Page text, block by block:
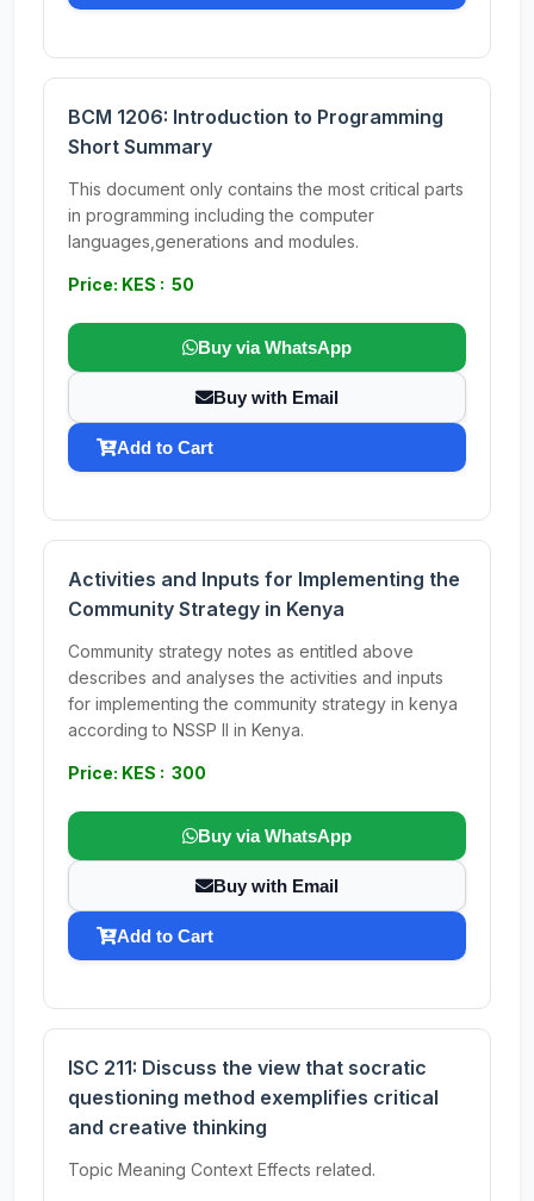
BCM 1206: Introduction to Programming
Short Summary
This document only contains the most critical parts
in programming including the computer
languages,generations and modules.
Price: KES : 50
Buy via WhatsApp
Buy with Email
Add to Cart
Activities and Inputs for Implementing the
Community Strategy in Kenya
Community strategy notes as entitled above
describes and analyses the activities and inputs
for implementing the community strategy in kenya
according to NSSP II in Kenya.
Price: KES : 300
Buy via WhatsApp
Buy with Email
Add to Cart
ISC 211: Discuss the view that socratic
questioning method exemplifies critical
and creative thinking
Topic Meaning Context Effects related.